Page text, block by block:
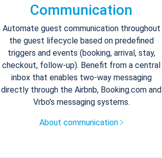
Communication
Automate guest communication throughout
the guest lifecycle based on predefined
triggers and events (booking, arrival, stay,
checkout, follow-up). Benefit from a central
inbox that enables two-way messaging
directly through the Airbnb, Booking.com and
Vrbo’s messaging systems.
About communication